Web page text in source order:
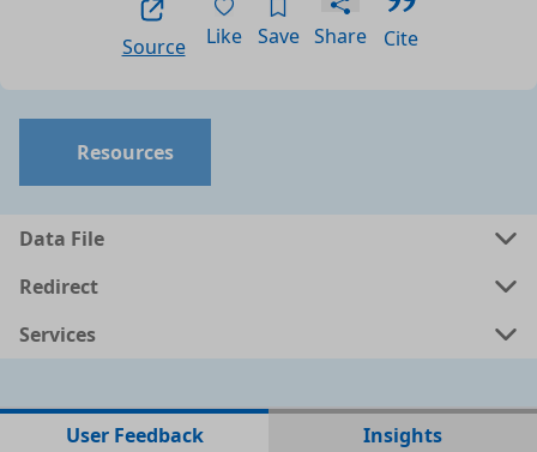
Source Like Save Share Cite
Resources
Data File
No data files found for this dataset
Redirect
Services
User Feedback Insights